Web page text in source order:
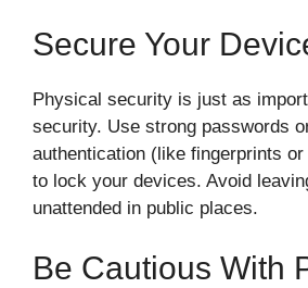
Secure Your
Physical security is just as
security. Use strong passwords
authentication (like fingerprints
to lock your devices. Avoid
unattended in public places.
Be Cautious With